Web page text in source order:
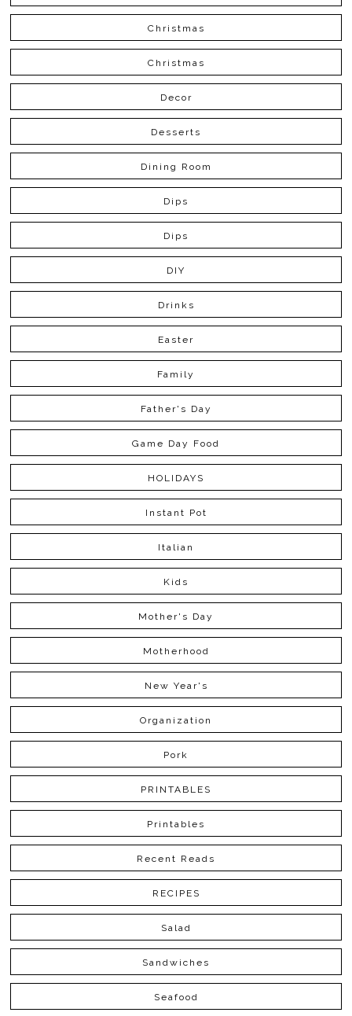
Christmas
Christmas
Decor
Desserts
Dining Room
Dips
Dips
DIY
Drinks
Easter
Family
Father's Day
Game Day Food
HOLIDAYS
Instant Pot
Italian
Kids
Mother's Day
Motherhood
New Year's
Organization
Pork
PRINTABLES
Printables
Recent Reads
RECIPES
Salad
Sandwiches
Seafood